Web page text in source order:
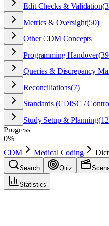
Edit Checks & Validation(
Metrics & Oversight(50)
Other CDM Concepts
Programming Handover(39
Queries & Discrepancy
Reconciliations(7)
Standards (CDISC /
Study Setup & Planning(12
Progress
0%
CDM
Medical Coding
Search Quiz
Statistics